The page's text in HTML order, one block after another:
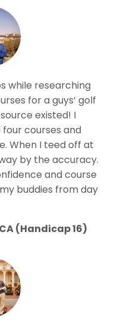
while researching
for a guys’ golf
existed! I
courses and
When I teed off at
by the accuracy.
and course
buddies from day
(Handicap 16)